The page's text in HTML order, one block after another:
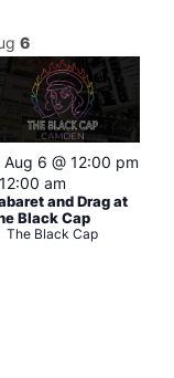
6
Featured
Aug 6 @ 12:00 pm
12:00 am
and Drag at
Black Cap
The Black Cap